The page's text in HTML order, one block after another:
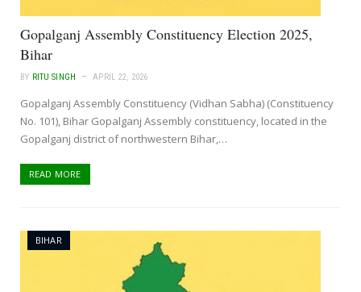
Gopalganj Assembly Constituency Election 2025,
Bihar
BY RITU SINGH APRIL 22, 2026
Gopalganj Assembly Constituency (Vidhan Sabha) (Constituency
No. 101), Bihar Gopalganj Assembly constituency, located in the
Gopalganj district of northwestern Bihar,…
READ MORE
BIHAR